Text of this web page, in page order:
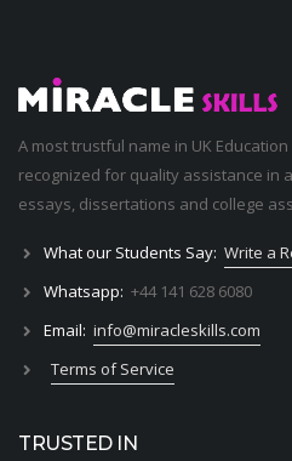
A most trustful name in UK
recognized for quality assistance in
essays, dissertations and college
What our Students Say: Write a
Whatsapp: +44 141 628 6080
Email: info@miracleskills.com
Terms of Service
TRUSTED IN